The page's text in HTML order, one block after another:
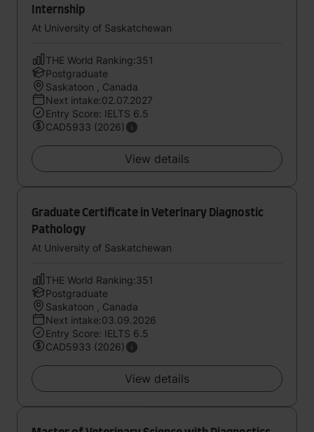
Internship
At University of Saskatchewan
THE World Ranking:351
Postgraduate
Saskatoon , Canada
Next intake:02.07.2027
Entry Score: IELTS 6.5
CAD5933 (2026)
View details
Graduate Certificate in Veterinary Diagnostic
Pathology
At University of Saskatchewan
THE World Ranking:351
Postgraduate
Saskatoon , Canada
Next intake:03.09.2026
Entry Score: IELTS 6.5
CAD5933 (2026)
View details